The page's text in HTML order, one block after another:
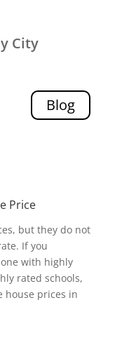
City
Blog
Price
but they do not
If you
with highly
rated schools,
house prices in